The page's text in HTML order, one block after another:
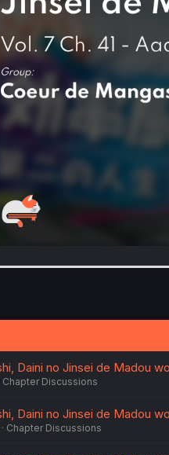
Daini no Jinsei de Madou
Chapter Discussions
Daini no Jinsei de Madou
Chapter Discussions